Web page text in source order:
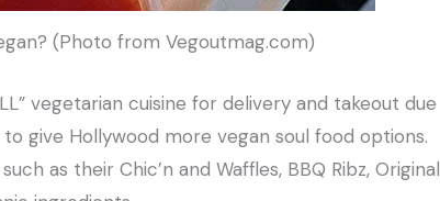
(Photo from Vegoutmag.com)
vegetarian cuisine for delivery and takeout due
give Hollywood more vegan soul food options.
as their Chic’n and Waffles, BBQ Ribz, Original